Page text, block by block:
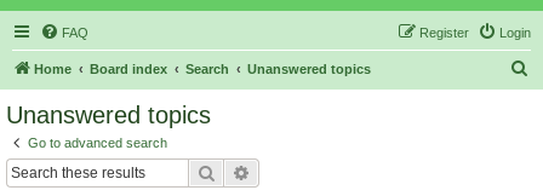
FAQ Login
Register
Home Board index Search Unanswered topics
Unanswered topics
Go to advanced search
Search